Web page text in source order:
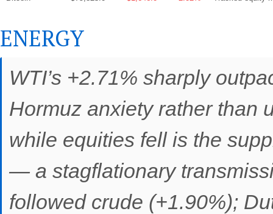
ENERGY
WTI’s +2.71% sharply
Hormuz anxiety rather than
while equities fell is the
— a stagflationary
followed crude (+1.90%);